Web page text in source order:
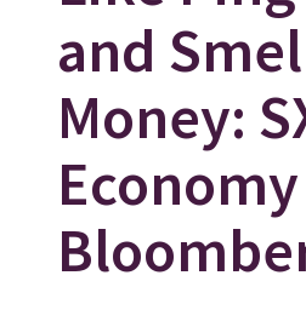
and
Money: